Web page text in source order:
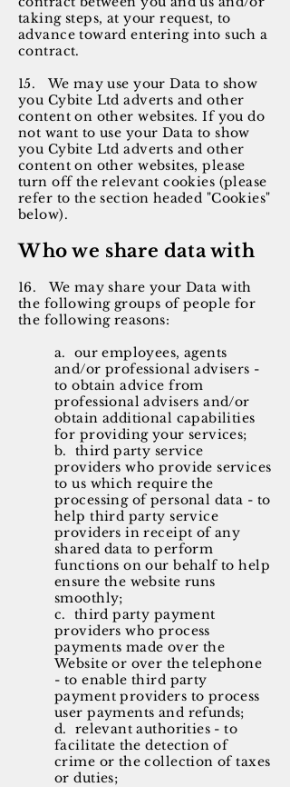
taking steps, at your request, to
advance toward entering into such a
contract.
15. We may use your Data to show
you Cybite Ltd adverts and other
content on other websites. If you do
not want to use your Data to show
you Cybite Ltd adverts and other
content on other websites, please
turn off the relevant cookies (please
refer to the section headed "Cookies"
below).
Who we share data with
16. We may share your Data with
the following groups of people for
the following reasons:
a. our employees, agents
and/or professional advisers -
to obtain advice from
professional advisers and/or
obtain additional capabilities
for providing your services;
b. third party service
providers who provide services
to us which require the
processing of personal data - to
help third party service
providers in receipt of any
shared data to perform
functions on our behalf to help
ensure the website runs
smoothly;
c. third party payment
providers who process
payments made over the
Website or over the telephone
- to enable third party
payment providers to process
user payments and refunds;
d. relevant authorities - to
facilitate the detection of
crime or the collection of taxes
or duties;